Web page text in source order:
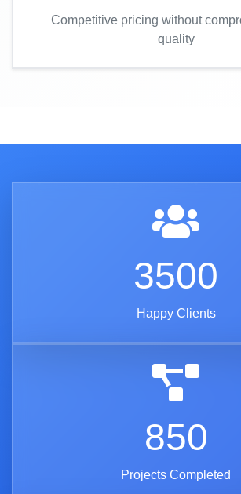
Competitive pricing without
quality
3500
Happy Clients
850
Projects Completed